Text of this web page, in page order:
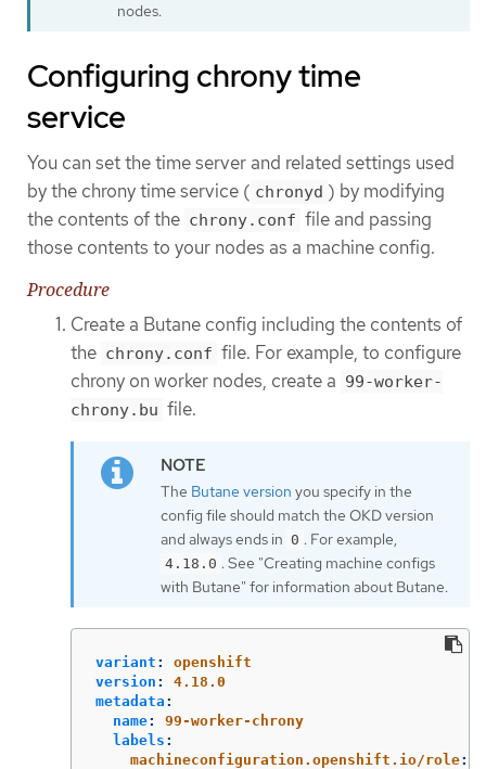
nodes.
Configuring chrony time
service
You can set the time server and related settings used
by the chrony time service ( chronyd ) by modifying
the contents of the chrony.conf file and passing
those contents to your nodes as a machine config.
Procedure
Create a Butane config including the contents of
the chrony.conf file. For example, to configure
chrony on worker nodes, create a 99-worker-
chrony.bu file.
The Butane version you specify in the
config file should match the OKD version
and always ends in 0 . For example,
4.18.0 . See "Creating machine configs
with Butane" for information about Butane.
variant :
openshift
version :
4.18.0
metadata :
name:
99-worker-chrony
labels :
machineconfiguration.openshift.io/role: